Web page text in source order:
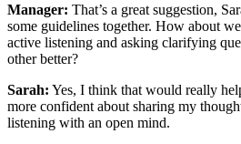
Manager: That’s a great suggestion,
some guidelines together. How about
active listening and asking clarifying
other better?
Sarah: Yes, I think that would really
more confident about sharing my
listening with an open mind.